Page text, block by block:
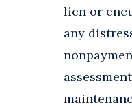
lien or
any